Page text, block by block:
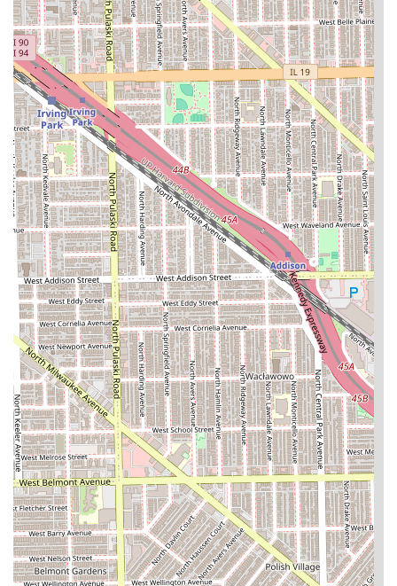
services, particularly African and protective styles,
SISTER'S AFRICAN HAIR BRAIDING AND WEAVING provides
a deep well of expertise. The primary reason to choose this
establishment is the **focused specialization** in
intricate, time-consuming techniques like hair braiding
and weaving, which requires unique skill and dedication.
Unlike general salons, this business's entire focus is on
providing these protective styles, suggesting a high
volume of experience with a variety of hair textures and
styles like **Knotless Braids, Senegalese Twists, and Sew-
in Weaves**.
However, clients must be aware of the operational details
that define the experience. The **Cash-only** policy
requires preparation, and the emphasis on
**Appointments recommended** ensures that the client's
complex service can be completed without undue rushing.
While some customer feedback raises concerns regarding
service consistency and professionalism, the salon’s
longevity and wide service menu indicate that they are a
consistent provider for a niche, high-demand market in
Chicago. Prospective clients seeking these specific styles
should utilize the **appointment system** and maintain
clear communication to ensure their expectations are fully
met, particularly concerning pricing and the finishing
touches on their chosen style.